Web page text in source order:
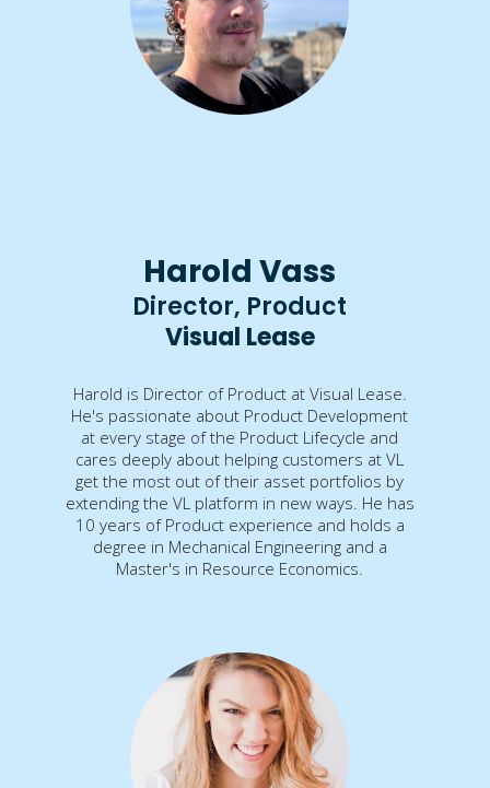
Harold Vass
Director, Product
Visual Lease
Harold is Director of Product at Visual Lease.
He's passionate about Product Development
at every stage of the Product Lifecycle and
cares deeply about helping customers at VL
get the most out of their asset portfolios by
extending the VL platform in new ways. He has
10 years of Product experience and holds a
degree in Mechanical Engineering and a
Master's in Resource Economics.